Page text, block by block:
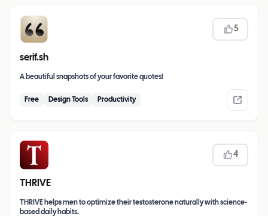
5
serif.sh
A beautiful snapshots of your favorite quotes!
Free Design Tools Productivity
4
THRIVE
THRIVE helps men to optimize their testosterone naturally with science-
based daily habits.